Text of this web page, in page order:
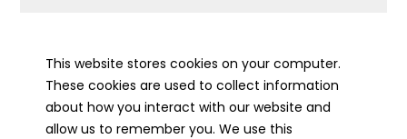
PUBLICATION DATE
03/29/1930
This website stores cookies on your computer.
These cookies are used to collect information
about how you interact with our website and
allow us to remember you. We use this